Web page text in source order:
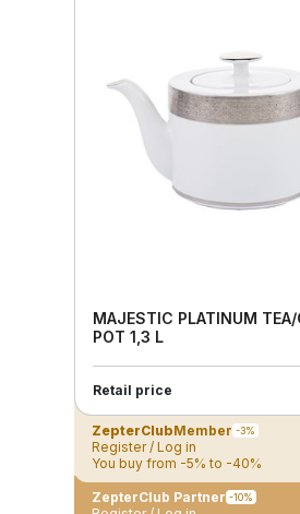
MAJESTIC PLATINUM TEA/
POT 1,3 L
Retail price
ZepterClubMember -3%
Register / Log in
You buy from -5% to -40%
ZepterClub Partner -10%